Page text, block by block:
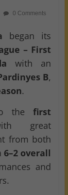
0 Comments
began its
– First
with an
B,
.
to thefirst
great
from both
6–2 overall
and